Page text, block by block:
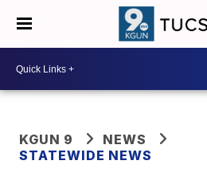
KGUN 9
NEWS
STATEWIDE NEWS